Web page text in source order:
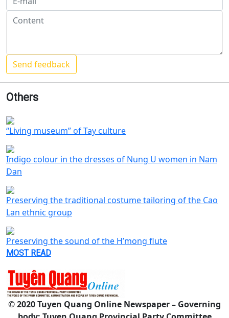
Others
“Living museum” of Tay culture
Indigo colour in the dresses of Nung U women in Nam
Dan
Preserving the traditional costume tailoring of the Cao
Lan ethnic group
Preserving the sound of the H’mong flute
MOST READ
© 2020 Tuyen Quang Online Newspaper – Governing